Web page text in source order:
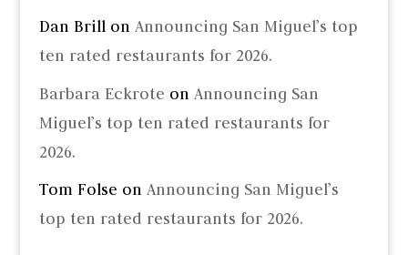
Dan Brillon Announcing San Miguel’s top
ten rated restaurants for 2026.
Barbara Eckrote on Announcing San
Miguel’s top ten rated restaurants for
2026.
Tom Folse on Announcing San Miguel’s
top ten rated restaurants for 2026.